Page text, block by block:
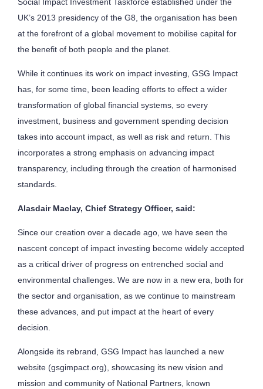
UK’s 2013 presidency of the G8, the organisation has been
at the forefront of a global movement to mobilise capital for
the benefit of both people and the planet.
While it continues its work on impact investing, GSG Impact
has, for some time, been leading efforts to effect a wider
transformation of global financial systems, so every
investment, business and government spending decision
takes into account impact, as well as risk and return. This
incorporates a strong emphasis on advancing impact
transparency, including through the creation of harmonised
standards.
Alasdair Maclay, Chief Strategy Officer, said:
Since our creation over a decade ago, we have seen the
nascent concept of impact investing become widely accepted
as a critical driver of progress on entrenched social and
environmental challenges. We are now in a new era, both for
the sector and organisation, as we continue to mainstream
these advances, and put impact at the heart of every
decision.
Alongside its rebrand, GSG Impact has launched a new
website (gsgimpact.org), showcasing its new vision and
mission and community of National Partners, known